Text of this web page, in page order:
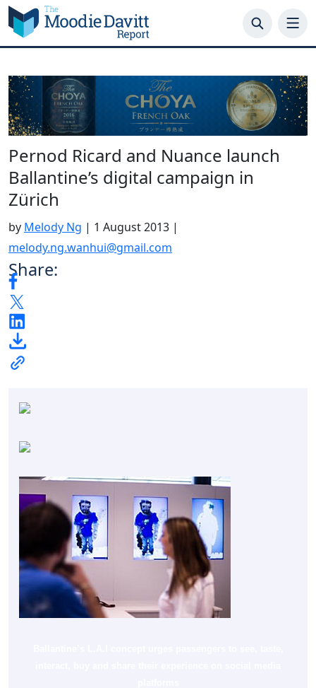
Skip
to
content
Pernod Ricard and Nuance launch
Ballantine’s digital campaign in
Zürich
by Melody Ng | 1 August 2013 |
melody.ng.wanhui@gmail.com
Share: